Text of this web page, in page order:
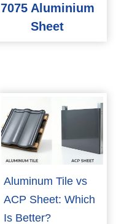
7075 Aluminium
Sheet
Aluminum Tile vs
ACP Sheet: Which
Is Better?